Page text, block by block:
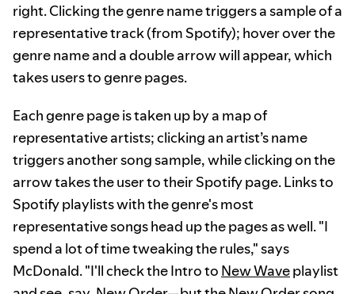
right. Clicking the genre name triggers a sample of a
representative track (from Spotify); hover over the
genre name and a double arrow will appear, which
takes users to genre pages.
Each genre page is taken up by a map of
representative artists; clicking an artist’s name
triggers another song sample, while clicking on the
arrow takes the user to their Spotify page. Links to
Spotify playlists with the genre's most
representative songs head up the pages as well. "I
spend a lot of time tweaking the rules," says
McDonald. "I'll check the Intro to New Waveplaylist